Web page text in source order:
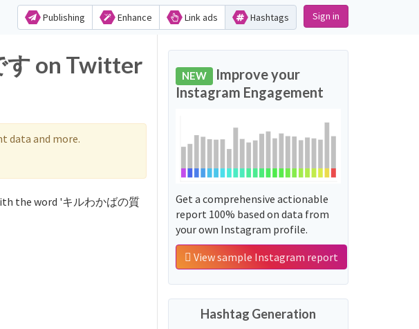
Publishing Enhance Link ads Hashtags Sign in
す on Twitter
data and more.
the word 'キルわかばの質
NEW Improve your
Instagram Engagement
Get a comprehensive actionable
report 100% based on data from
your own Instagram profile.
View sample Instagram report
Hashtag Generation